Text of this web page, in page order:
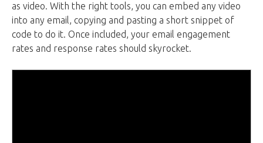
as video. With the right tools, you can embed any video
into any email, copying and pasting a short snippet of
code to do it. Once included, your email engagement
rates and response rates should skyrocket.